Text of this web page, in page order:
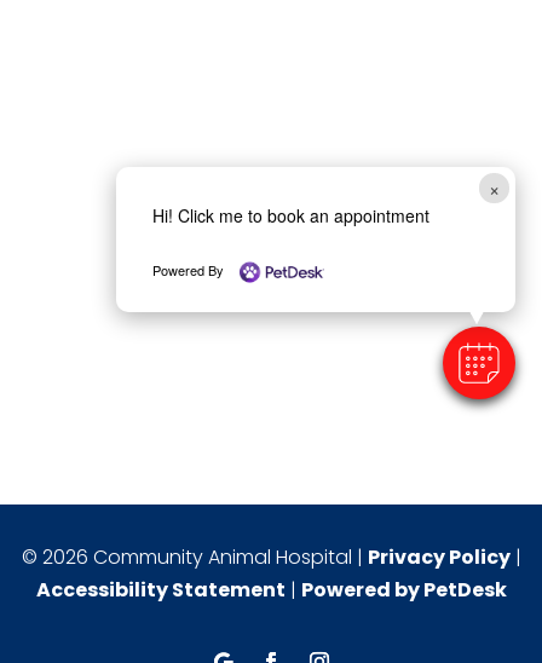
© 2026 Community Animal Hospital | Privacy Policy|
Accessibility Statement | Powered by PetDesk
×
Hi! Click me to book an appointment
Powered By